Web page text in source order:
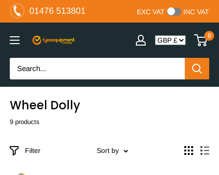
Skip
01476 513801 EXC VAT INC VAT
The
Ltd
0
Wheel Dolly
9 products
Filter Sort by